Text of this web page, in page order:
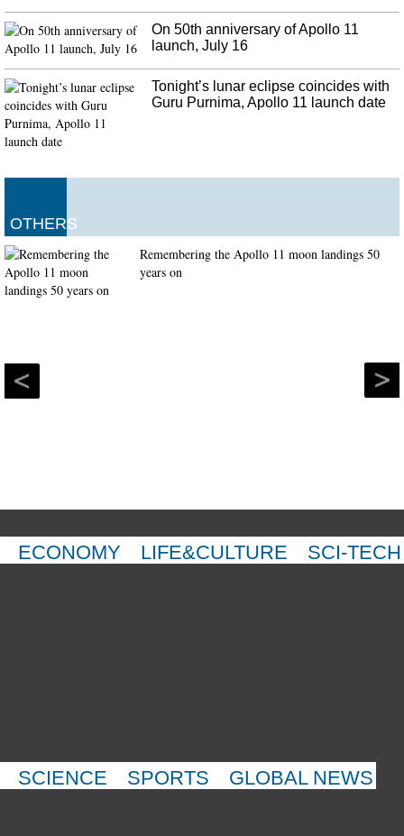
On 50th anniversary of Apollo 11
launch, July 16
Tonight’s lunar eclipse coincides with
Guru Purnima, Apollo 11 launch date
OTHERS
Remembering the Apollo 11 moon landings 50
years on
ECONOMY LIFE&CULTURE SCI-TECH
SCIENCE SPORTS GLOBAL NEWS